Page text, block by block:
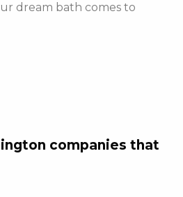
dream bath comes to
companies that